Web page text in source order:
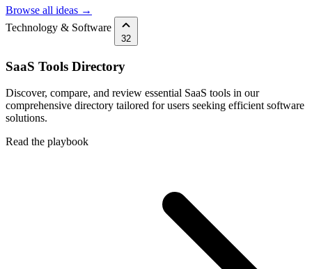
Browse all ideas →
Technology & Software
32
SaaS Tools Directory
Discover, compare, and review essential SaaS tools in our
comprehensive directory tailored for users seeking efficient software
solutions.
Read the playbook